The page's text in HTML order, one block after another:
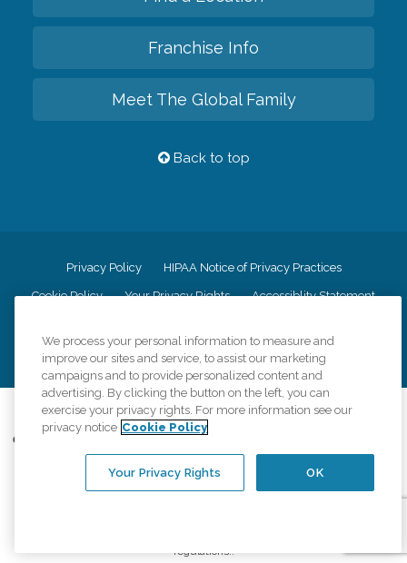
Franchise Info
Meet The Global Family
Back to top
Privacy Policy HIPAA Notice of Privacy Practices
Cookie Policy Your Privacy Rights Accessiblity Statement
CK Central Page Site Map
©2026CK Franchising, Inc.
Comfort Keepers adheres to the principles of truth in advertising, and all
information accurately represents the organizations scope of services
provided, licenses, price claims or testimonials. Comfort Keepers is an
equal opportunity employer.
regulations..
We process your personal information to measure and
improve our sites and service, to assist our marketing
campaigns and to provide personalized content and
advertising. By clicking the button on the left, you can
exercise your privacy rights. For more information see our
privacy notice Cookie Policy
OK
Your Privacy Rights